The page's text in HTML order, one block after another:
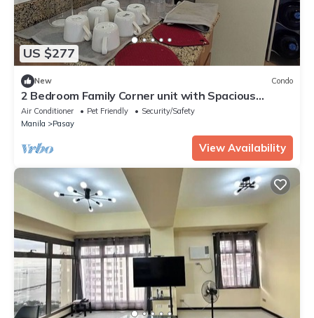
US $277
New Condo
2 Bedroom Family Corner unit with Spacious
Balcony and Skyline View
Air Conditioner Pet Friendly
Security/Safety
Manila
Pasay
View Availability